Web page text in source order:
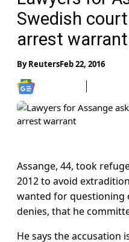
Swedish
arrest warrant
ByReutersFeb 22, 2016
Assange, 44, took
2012 to avoid
wanted for questioning
denies, that he
He says the accusation